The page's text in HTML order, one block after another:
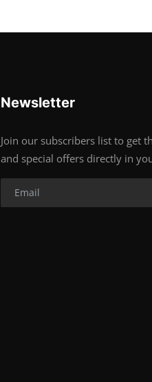
Newsletter
Join our subscribers list to get
and special offers directly in